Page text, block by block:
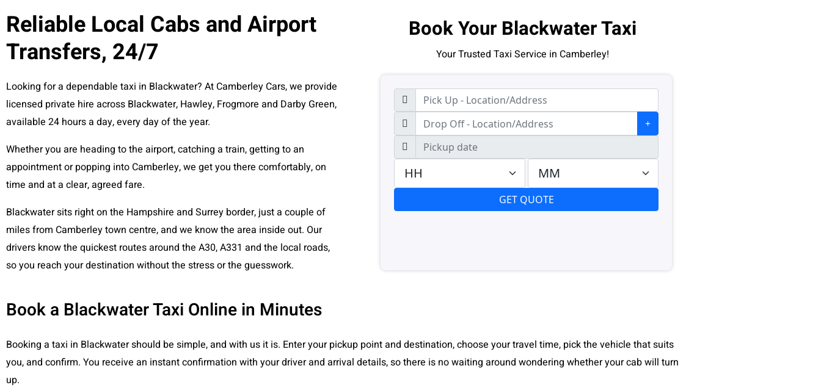
Reliable Local Cabs and Airport
Transfers, 24/7
Looking for a dependable taxi in Blackwater? At Camberley Cars, we provide
licensed private hire across Blackwater, Hawley, Frogmore and Darby Green,
available 24 hours a day, every day of the year.
Whether you are heading to the airport, catching a train, getting to an
appointment or popping into Camberley, we get you there comfortably, on
time and at a clear, agreed fare.
Blackwater sits right on the Hampshire and Surrey border, just a couple of
miles from Camberley town centre, and we know the area inside out. Our
drivers know the quickest routes around the A30, A331 and the local roads,
so you reach your destination without the stress or the guesswork.
Book Your Blackwater Taxi
Your Trusted Taxi Service in Camberley!
Book a Blackwater Taxi Online in Minutes
Booking a taxi in Blackwater should be simple, and with us it is. Enter your pickup point and destination, choose your travel time, pick the vehicle that suits
you, and confirm. You receive an instant confirmation with your driver and arrival details, so there is no waiting around wondering whether your cab will turn
up.